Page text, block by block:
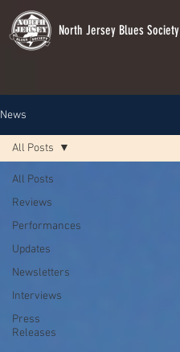
North Jersey Blues Society
News
All Posts
Reviews
Performances
Updates
Newsletters
Interviews
Press
Releases
All Posts